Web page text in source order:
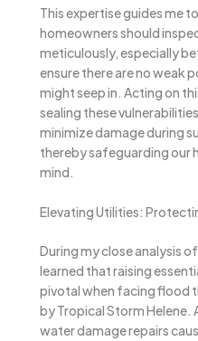
This expertise guides me
homeowners should
meticulously, especially
ensure there are no weak
might seep in. Acting on
sealing these
minimize damage during
thereby safeguarding our
mind.
Elevating Utilities:
During my close analysis
learned that raising
pivotal when facing flood
by Tropical Storm
water damage repairs